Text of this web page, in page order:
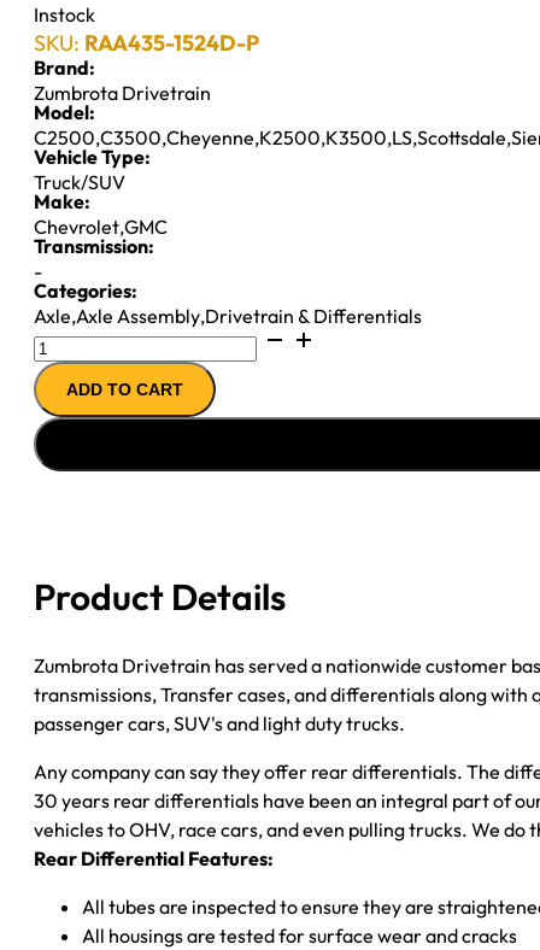
Instock
SKU: RAA435-1524D-P
Brand:
Zumbrota Drivetrain
Model:
C2500,C3500,Cheyenne,K2500,K3500,LS,Scottsdale,
Vehicle Type:
Truck/SUV
Make:
Chevrolet,GMC
Transmission:
-
Categories:
Axle,Axle Assembly,Drivetrain & Differentials
9.5"
AXLE
ASSY
''89-
''00
8
WHEEL;
SEMI
quantity
ADD TO CART
Product Details
Zumbrota Drivetrain has served a nationwide customer
transmissions, Transfer cases, and differentials along
passenger cars, SUV's and light duty trucks.
Any company can say they offer rear differentials. The
30 years rear differentials have been an integral part of
vehicles to OHV, race cars, and even pulling trucks. We do
Rear Differential Features:
All tubes are inspected to ensure they are
All housings are tested for surface wear and cracks